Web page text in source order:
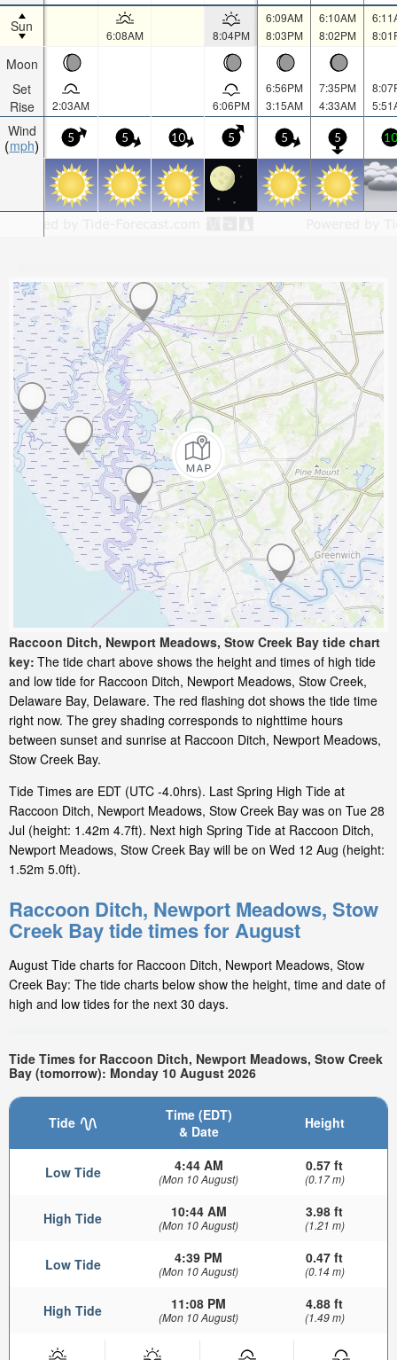
Sun
Moon
Set
Rise
Wind
mph
6:08AM 8:04PM
6:09AM
8:03PM
6:10AM
8:02PM
2:03AM 6:06PM
6:56PM
3:15AM
7:35PM
4:33AM
5 5 10 5 5 5 10
Raccoon Ditch, Newport Meadows, Stow Creek Bay tide chart
key: The tide chart above shows the height and times of high tide
and low tide for Raccoon Ditch, Newport Meadows, Stow Creek,
Delaware Bay, Delaware. The red flashing dot shows the tide time
right now. The grey shading corresponds to nighttime hours
between sunset and sunrise at Raccoon Ditch, Newport Meadows,
Stow Creek Bay.
Tide Times are EDT (UTC -4.0hrs). Last Spring High Tide at
Raccoon Ditch, Newport Meadows, Stow Creek Bay was on Tue 28
Jul (height: 1.42m 4.7ft). Next high Spring Tide at Raccoon Ditch,
Newport Meadows, Stow Creek Bay will be on Wed 12 Aug (height:
1.52m 5.0ft).
Raccoon Ditch, Newport Meadows, Stow
Creek Bay tide times for August
August Tide charts for Raccoon Ditch, Newport Meadows, Stow
Creek Bay: The tide charts below show the height, time and date of
high and low tides for the next 30 days.
Tide Times for Raccoon Ditch, Newport Meadows, Stow Creek
Bay (tomorrow): Monday 10 August 2026
Tide
Time (EDT)
& Date
Height
Low Tide 4:44 AM
(Mon 10 August)
0.57 ft
(0.17 m)
High Tide 10:44 AM
(Mon 10 August)
3.98 ft
(1.21 m)
Low Tide 4:39 PM
(Mon 10 August)
0.47 ft
(0.14 m)
High Tide 11:08 PM
(Mon 10 August)
4.88 ft
(1.49 m)